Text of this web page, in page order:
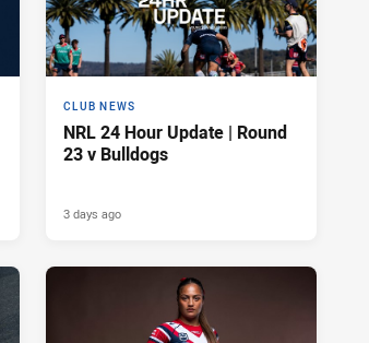
CLUB NEWS
NRL 24 Hour Update | Round
23 v Bulldogs
3 days ago